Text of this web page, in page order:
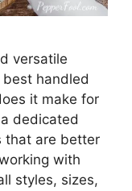
versatile
handled
it make for
dedicated
that are better
with
styles, sizes,